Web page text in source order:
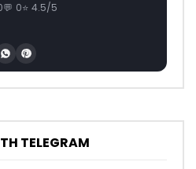
0 4.5/5
TELEGRAM